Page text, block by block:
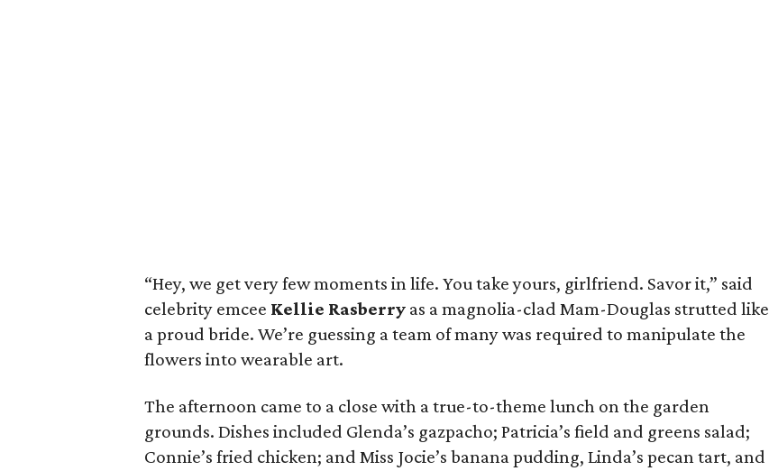
“Hey, we get very few moments in life. You take yours, girlfriend. Savor it,” said
celebrity emcee Kellie Rasberry as a magnolia-clad Mam-Douglas strutted like
a proud bride. We’re guessing a team of many was required to manipulate the
flowers into wearable art.
The afternoon came to a close with a true-to-theme lunch on the garden
grounds. Dishes included Glenda’s gazpacho; Patricia’s field and greens salad;
Connie’s fried chicken; and Miss Jocie’s banana pudding, Linda’s pecan tart, and